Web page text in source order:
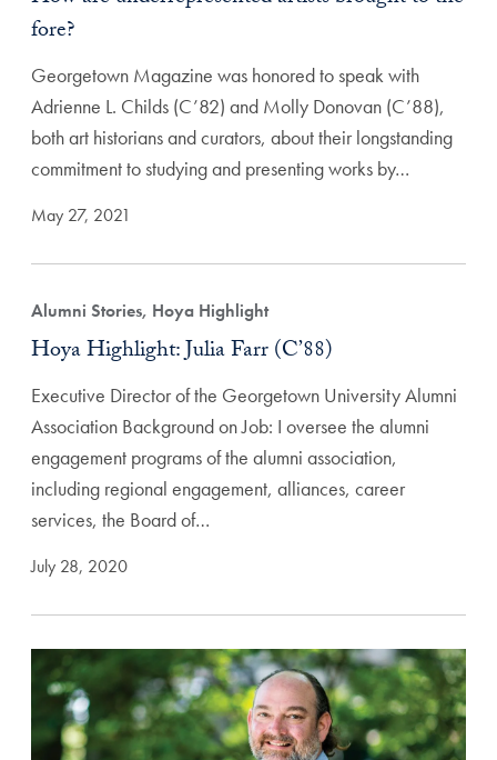
fore?
Georgetown Magazine was honored to speak with
Adrienne L. Childs (C’82) and Molly Donovan (C’88),
both art historians and curators, about their longstanding
commitment to studying and presenting works by…
May 27, 2021
Alumni Stories, Hoya Highlight
Hoya Highlight: Julia Farr (C’88)
Executive Director of the Georgetown University Alumni
Association Background on Job: I oversee the alumni
engagement programs of the alumni association,
including regional engagement, alliances, career
services, the Board of…
July 28, 2020